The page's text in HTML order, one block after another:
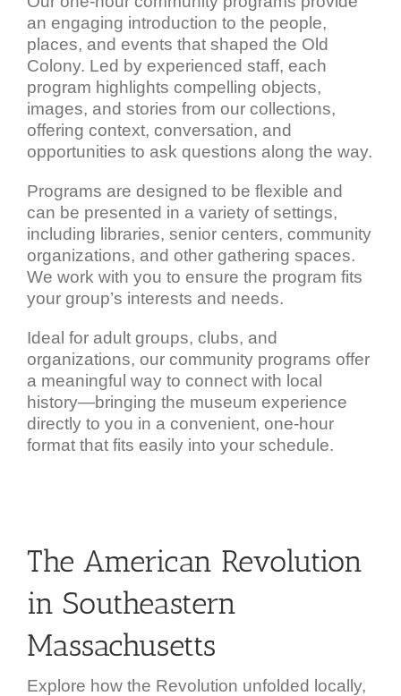
an engaging introduction to the people,
places, and events that shaped the Old
Colony. Led by experienced staff, each
program highlights compelling objects,
images, and stories from our collections,
offering context, conversation, and
opportunities to ask questions along the way.
Programs are designed to be flexible and
can be presented in a variety of settings,
including libraries, senior centers, community
organizations, and other gathering spaces.
We work with you to ensure the program fits
your group’s interests and needs.
Ideal for adult groups, clubs, and
organizations, our community programs offer
a meaningful way to connect with local
history—bringing the museum experience
directly to you in a convenient, one-hour
format that fits easily into your schedule.
The American Revolution
in Southeastern
Massachusetts
Explore how the Revolution unfolded locally,